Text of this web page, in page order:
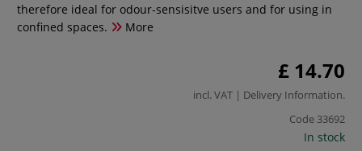
therefore ideal for odour-sensisitve users and for using in
confined spaces.
More
£ 14.70
incl. VAT | Delivery Information.
Code 33692
In stock